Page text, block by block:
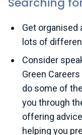
Get organised
lots of
Consider
Green
do some of
you through
offering
helping you